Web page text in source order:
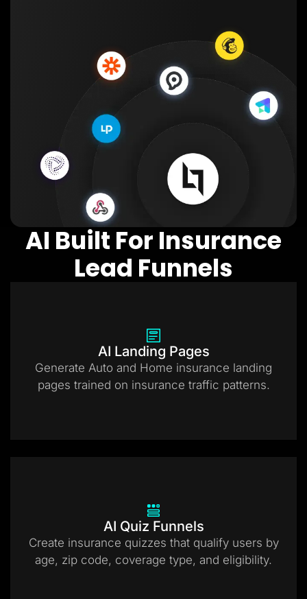
AI Built For Insurance
Lead Funnels
AI Landing Pages
Generate Auto and Home insurance landing
pages trained on insurance traffic patterns.
AI Quiz Funnels
Create insurance quizzes that qualify users by
age, zip code, coverage type, and eligibility.